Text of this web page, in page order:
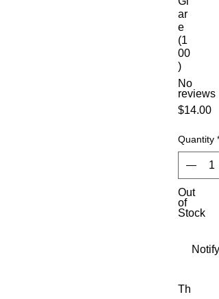
ar
e
(1
00
)
No
reviews
$14.00
Quantity *
Out
of
Stock
Th